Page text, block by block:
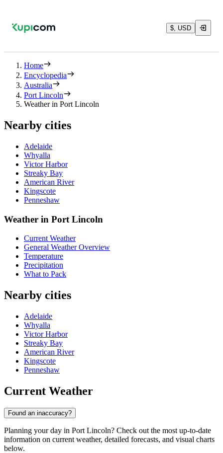
$, USD
Home
Encyclopedia
Australia
Port Lincoln
Weather in Port Lincoln
Nearby cities
Adelaide
Whyalla
Victor Harbor
Streaky Bay
American River
Kingscote
Penneshaw
Weather in Port Lincoln
Current Weather
General Weather Overview
Temperature
Precipitation
What to Pack
Nearby cities
Adelaide
Whyalla
Victor Harbor
Streaky Bay
American River
Kingscote
Penneshaw
Current Weather
Found an inaccuracy?
Planning your day in Port Lincoln? Check out the most up-to-date
information on current weather, detailed forecasts, and visual charts
below.